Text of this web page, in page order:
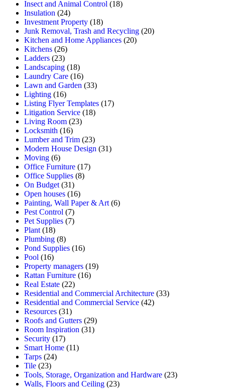
Insect and Animal Control (18)
Insulation (24)
Investment Property (18)
Junk Removal, Trash and Recycling (20)
Kitchen and Home Appliances (20)
Kitchens (26)
Ladders (23)
Landscaping (18)
Laundry Care (16)
Lawn and Garden (33)
Lighting (16)
Listing Flyer Templates (17)
Litigation Service (18)
Living Room (23)
Locksmith (16)
Lumber and Trim (23)
Modern House Design (31)
Moving (6)
Office Furniture (17)
Office Supplies (8)
On Budget (31)
Open houses (16)
Painting, Wall Paper & Art (6)
Pest Control (7)
Pet Supplies (7)
Plant (18)
Plumbing (8)
Pond Supplies (16)
Pool (16)
Property managers (19)
Rattan Furniture (16)
Real Estate (22)
Residential and Commercial Architecture (33)
Residential and Commercial Service (42)
Resources (31)
Roofs and Gutters (29)
Room Inspiration (31)
Security (17)
Smart Home (11)
Tarps (24)
Tile (23)
Tools, Storage, Organization and Hardware (23)
Walls, Floors and Ceiling (23)